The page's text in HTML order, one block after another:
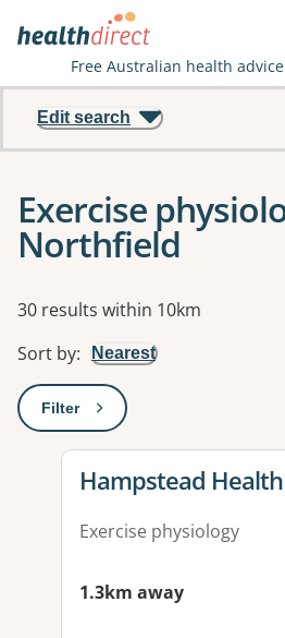
Free Australian health
Edit search
Exercise
Northfield
Results
30 results within 10km
Sort by: Nearest
Filter: This will open a modal to
View details for
Hampstead
Exercise physiology
1.3km away